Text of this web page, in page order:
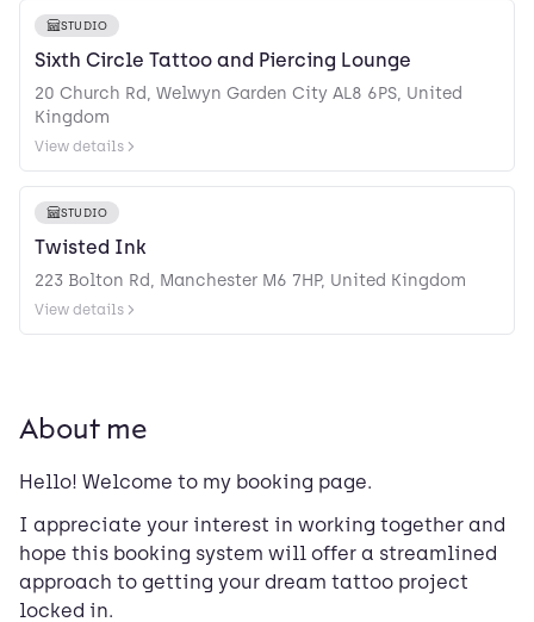
STUDIO
Sixth Circle Tattoo and Piercing Lounge
20 Church Rd, Welwyn Garden City AL8 6PS, United
Kingdom
View details
STUDIO
Twisted Ink
223 Bolton Rd, Manchester M6 7HP, United Kingdom
View details
About me
Hello! Welcome to my booking page.
I appreciate your interest in working together and
hope this booking system will offer a streamlined
approach to getting your dream tattoo project
locked in.